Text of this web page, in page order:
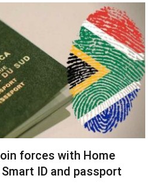
forces with Home
ID and passport